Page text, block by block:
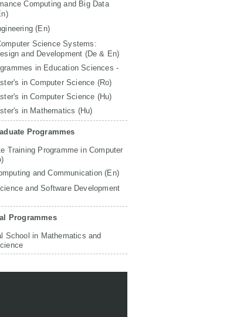
Computing and Big Data
(En)
Science Systems:
and Development (De & En)
in Education Sciences -
in Computer Science (Ro)
in Computer Science (Hu)
in Mathematics (Hu)
Programmes
Training Programme in Computer
and Communication (En)
and Software Development
Programmes
School in Mathematics and